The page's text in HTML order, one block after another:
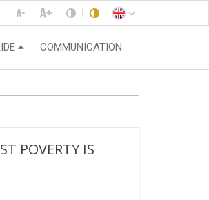
COMMUNICATION
POVERTY IS